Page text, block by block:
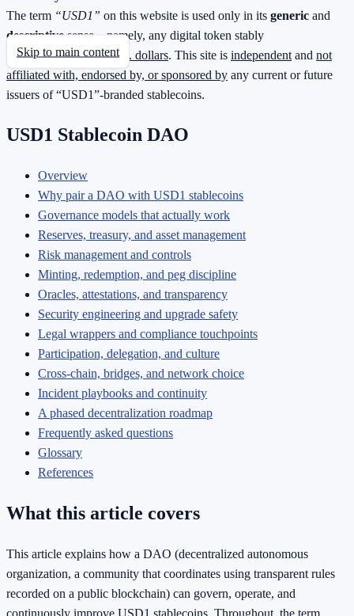
The term “USD1” on this website is used only in its generic and
descriptive sense—namely, any digital token stably
redeemable1 : 1 for U.S. dollars. This site is independent and not
affiliated with, endorsed by, or sponsored by any current or future
issuers of “USD1”-branded stablecoins.
Skip to main content
USD1 Stablecoin DAO
Overview
Why pair a DAO with USD1 stablecoins
Governance models that actually work
Reserves, treasury, and asset management
Risk management and controls
Minting, redemption, and peg discipline
Oracles, attestations, and transparency
Security engineering and upgrade safety
Legal wrappers and compliance touchpoints
Participation, delegation, and culture
Cross-chain, bridges, and network choice
Incident playbooks and continuity
A phased decentralization roadmap
Frequently asked questions
Glossary
References
What this article covers
This article explains how a DAO (decentralized autonomous
organization, a community that coordinates using transparent rules
recorded on a public blockchain) can govern, operate, and